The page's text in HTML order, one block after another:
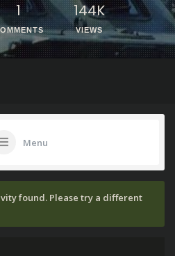
1 144K
VIEWS
Menu
found. Please try a different